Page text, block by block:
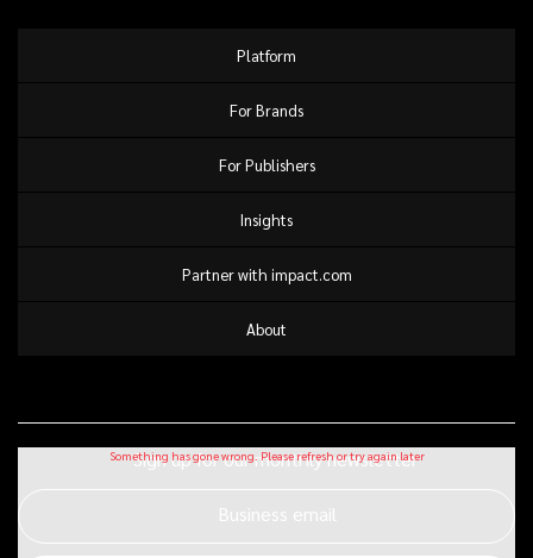
Platform
For Brands
For Publishers
Insights
Partner with impact.com
About
Sign up for our monthly newsletter
Business email